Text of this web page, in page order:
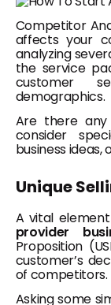
Competitor
affects your
analyzing
the service
customer
demographics.
Are there any
consider
business
Unique
A vital
provider
Proposition
customer’s
of competitors.
Asking some